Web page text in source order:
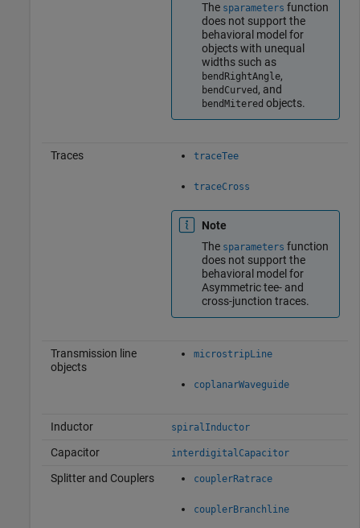
The sparameters function
does not support the
behavioral model for
objects with unequal
widths such as
bendRightAngle,
bendCurved , and
bendMitered objects.
Traces traceTee
traceCross
Note
The sparameters function
does not support the
behavioral model for
Asymmetric tee- and
cross-junction traces.
Transmission line
objects
microstripLine
coplanarWaveguide
Inductor spiralInductor
Capacitor interdigitalCapacitor
Splitter and Couplers couplerRatrace
couplerBranchline